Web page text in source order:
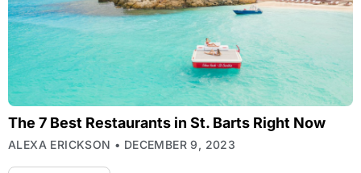
The 7 Best Restaurants in St. Barts Right Now
ALEXA ERICKSON DECEMBER 9, 2023